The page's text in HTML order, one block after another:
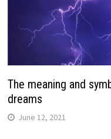
The meaning and
dreams
June 12, 2021